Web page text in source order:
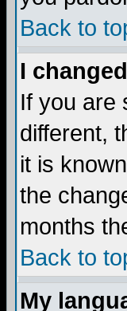
Back to
I
If you are
different,
it is
the
months
Back to
My